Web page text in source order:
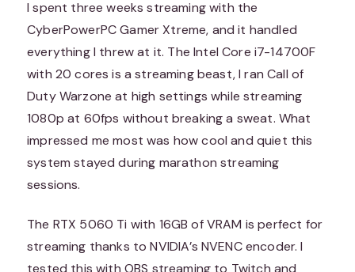
I spent three weeks streaming with the
CyberPowerPC Gamer Xtreme, and it handled
everything I threw at it. The Intel Core i7-14700F
with 20 cores is a streaming beast, I ran Call of
Duty Warzone at high settings while streaming
1080p at 60fps without breaking a sweat. What
impressed me most was how cool and quiet this
system stayed during marathon streaming
sessions.
The RTX 5060 Ti with 16GB of VRAM is perfect for
streaming thanks to NVIDIA’s NVENC encoder. I
tested this with OBS streaming to Twitch and